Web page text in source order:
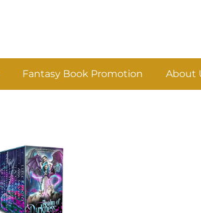
Fantasy Book Promotion About